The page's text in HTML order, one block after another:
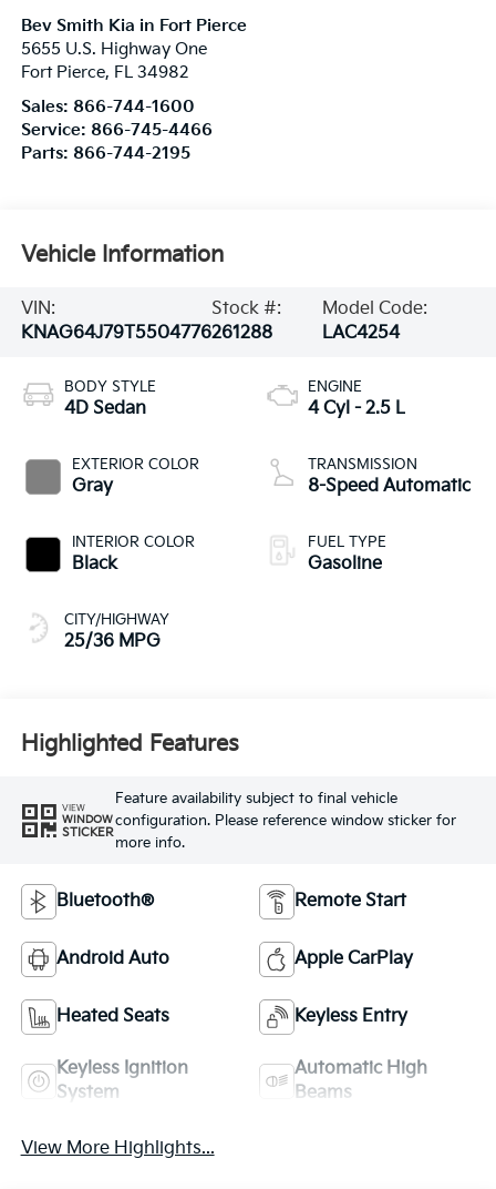
Bev Smith Kia in Fort Pierce
5655 U.S. Highway One
Fort Pierce, FL 34982
Sales: 866-744-1600
Service: 866-745-4466
Parts: 866-744-2195
Vehicle Information
VIN:
KNAG64J79T5504776
Stock #:
261288
Model Code:
LAC4254
BODY STYLE
4D Sedan
EXTERIOR COLOR
Gray
INTERIOR COLOR
Black
CITY/HIGHWAY
25/36 MPG
ENGINE
4 Cyl - 2.5 L
TRANSMISSION
8-Speed Automatic
FUEL TYPE
Gasoline
Highlighted Features
VIEW
WINDOW
STICKER
Feature availability subject to final vehicle
configuration. Please reference window sticker for
more info.
Bluetooth® Remote Start
Android Auto Apple CarPlay
Heated Seats Keyless Entry
Keyless Ignition
System
Automatic High
Beams
View More Highlights...